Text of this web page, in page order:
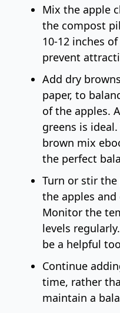
Mix the apple
the compost
10-12 inches
prevent
Add dry
paper, to
of the apples.
greens is ideal.
brown mix
the perfect
Turn or stir
the apples
Monitor the
levels
be a helpful
Continue
time, rather
maintain a